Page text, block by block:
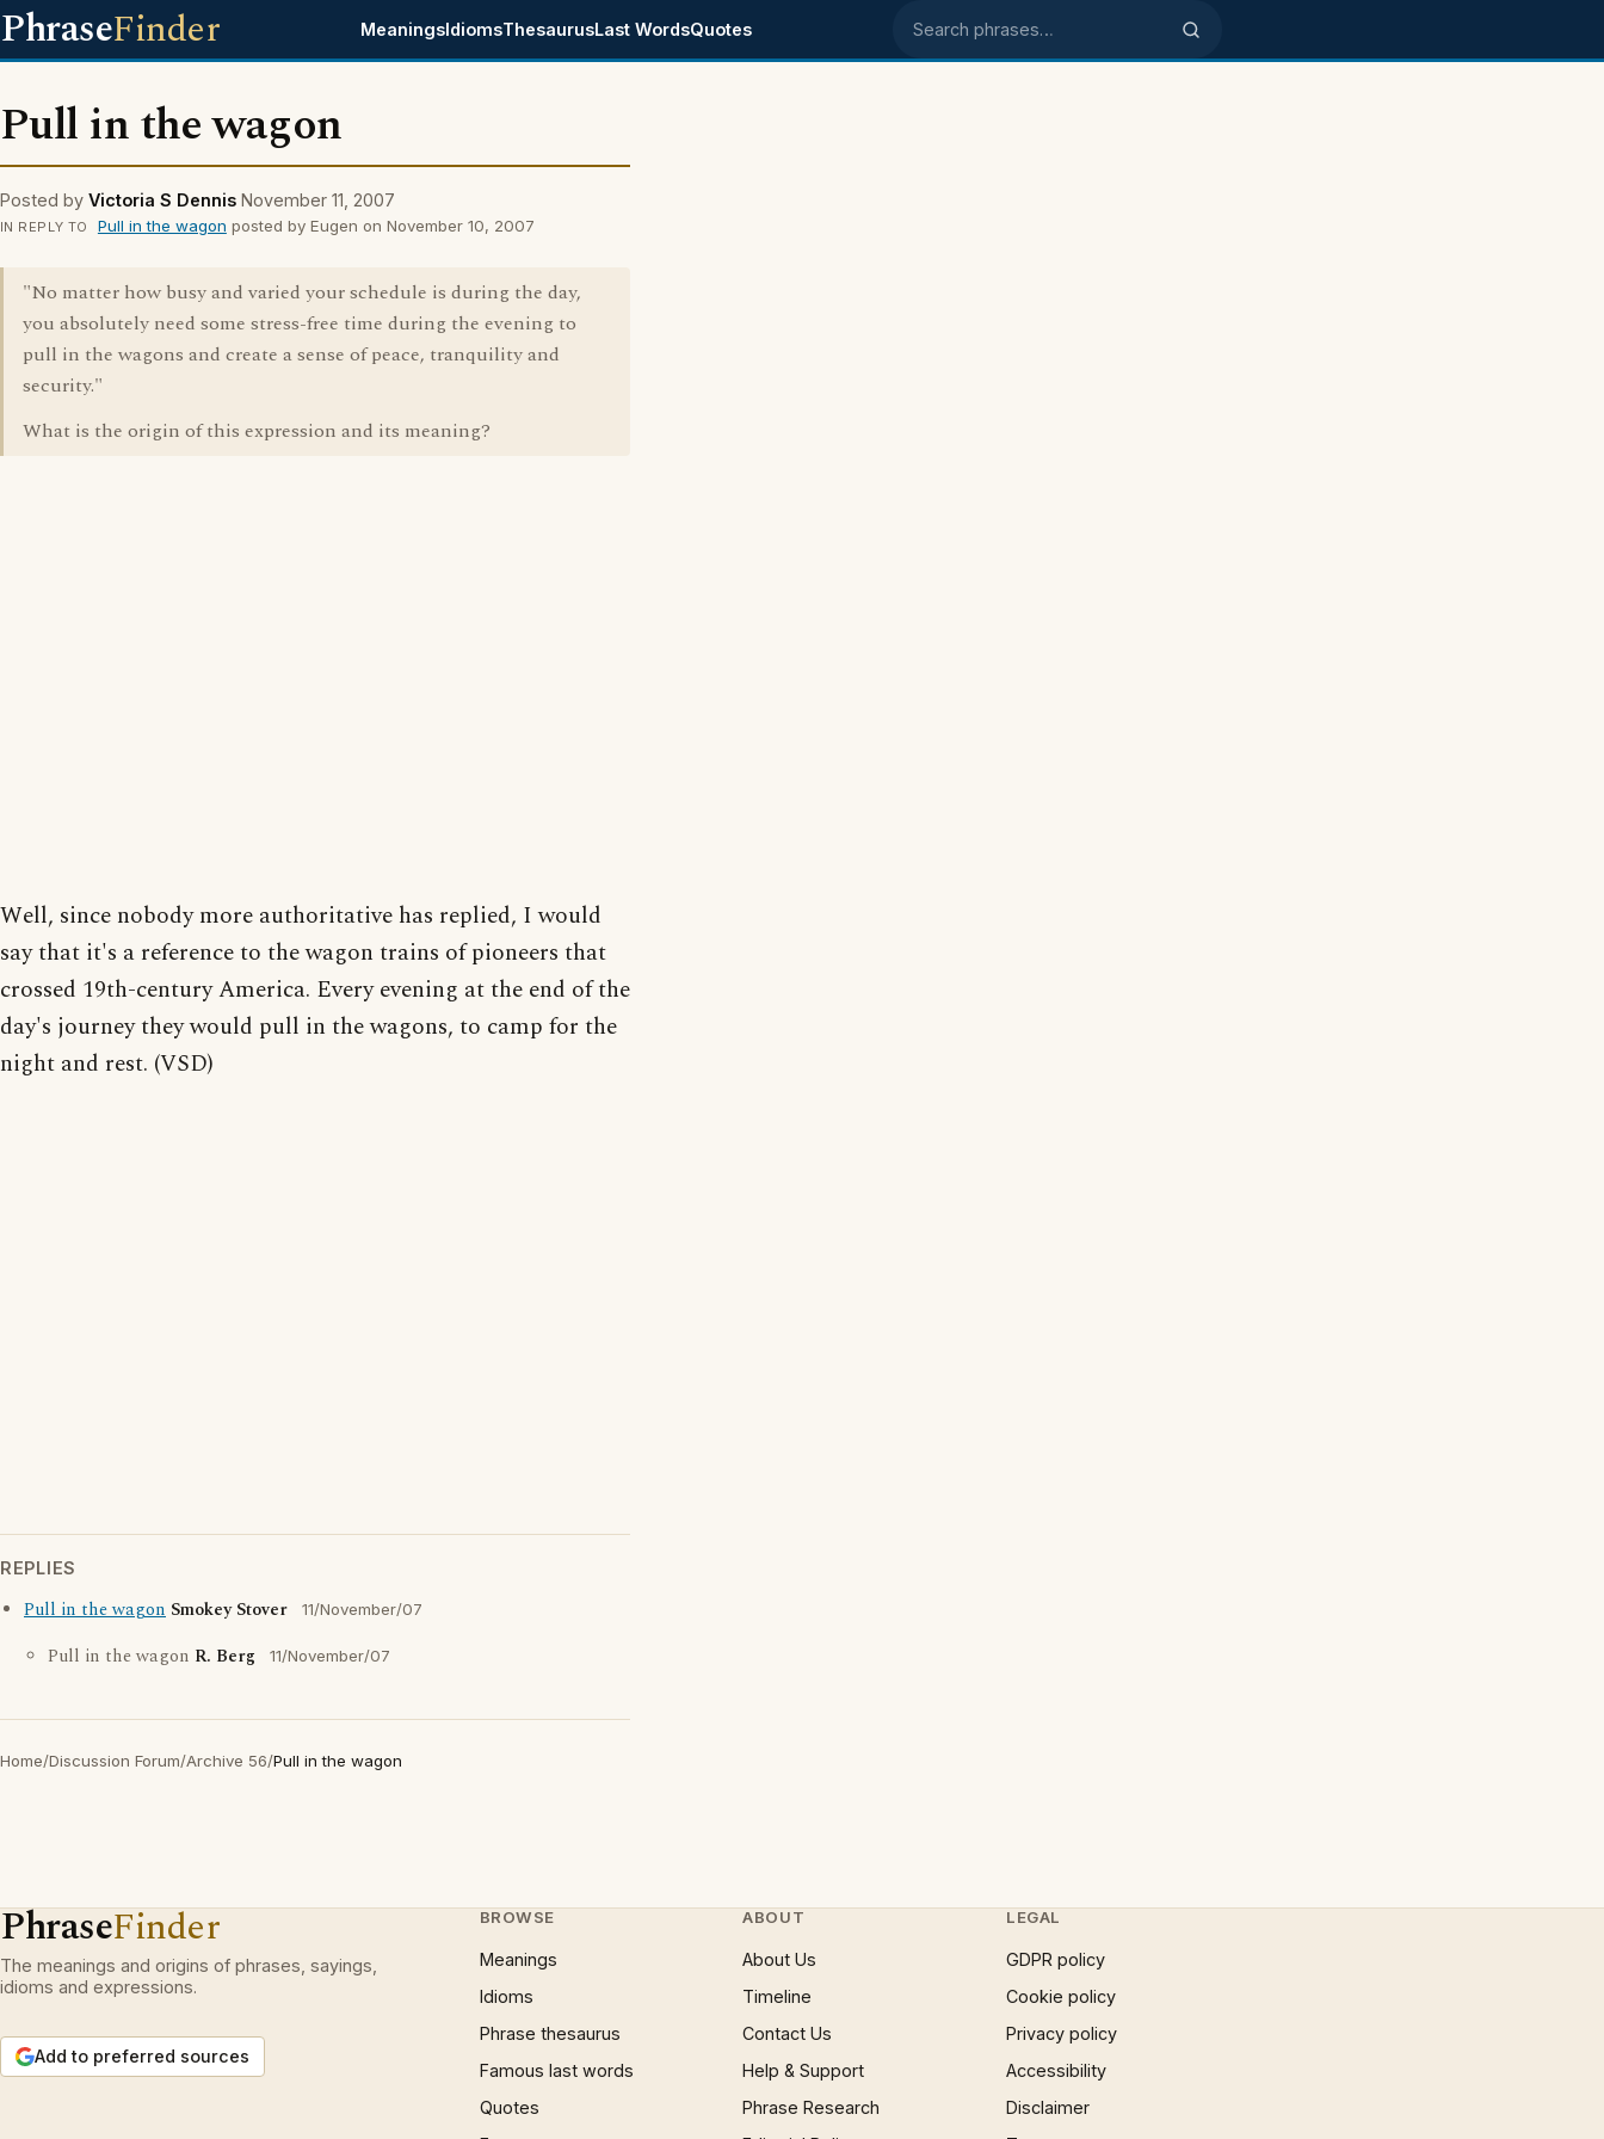
PhraseFinder MeaningsIdiomsThesaurusLast WordsQuotes Search phrases
Pull in the wagon
Posted by Victoria S Dennis November 11, 2007
IN REPLY TO Pull in the wagon posted by Eugen on November 10, 2007
"No matter how busy and varied your schedule is during the day,
you absolutely need some stress-free time during the evening to
pull in the wagons and create a sense of peace, tranquility and
security."
What is the origin of this expression and its meaning?
Well, since nobody more authoritative has replied, I would
say that it's a reference to the wagon trains of pioneers that
crossed 19th-century America. Every evening at the end of the
day's journey they would pull in the wagons, to camp for the
night and rest. (VSD)
REPLIES
Pull in the wagon Smokey Stover 11/November/07
Pull in the wagon R. Berg 11/November/07
Home/Discussion Forum/Archive 56/Pull in the wagon
PhraseFinder
The meanings and origins of phrases, sayings,
idioms and expressions.
Add to preferred sources
BROWSE
Meanings
Idioms
Phrase thesaurus
Famous last words
Quotes
ABOUT
About Us
Timeline
Contact Us
Help & Support
Phrase Research
LEGAL
GDPR policy
Cookie policy
Privacy policy
Accessibility
Disclaimer